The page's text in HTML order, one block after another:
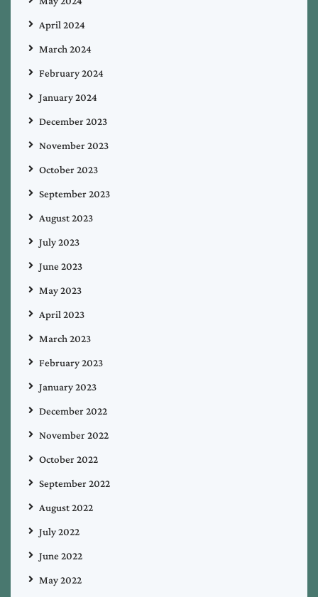
April 2024
March 2024
February 2024
January 2024
December 2023
November 2023
October 2023
September 2023
August 2023
July 2023
June 2023
May 2023
April 2023
March 2023
February 2023
January 2023
December 2022
November 2022
October 2022
September 2022
August 2022
July 2022
June 2022
May 2022